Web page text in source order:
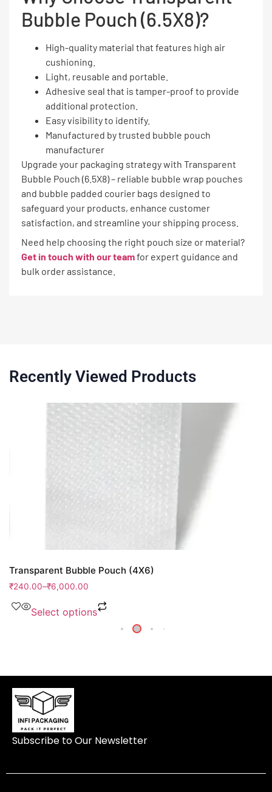
Bubble Pouch (6.5X8)?
High-quality material that features high air
cushioning.
Light, reusable and portable.
Adhesive seal that is tamper-proof to provide
additional protection.
Easy visibility to identify.
Manufactured by trusted bubble pouch
manufacturer
Upgrade your packaging strategy with Transparent
Bubble Pouch (6.5X8) – reliable bubble wrap pouches
and bubble padded courier bags designed to
safeguard your products, enhance customer
satisfaction, and streamline your shipping process.
Need help choosing the right pouch size or material?
Get in touch with our teamfor expert guidance and
bulk order assistance.
Recently Viewed Products
Transparent Bubble Pouch (4X6)
₹240.00–₹6,000.00
Select options
Subscribe to Our Newsletter